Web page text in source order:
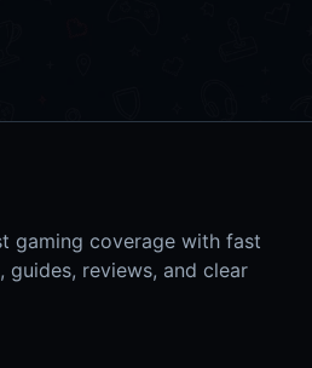
gaming coverage with fast
guides, reviews, and clear